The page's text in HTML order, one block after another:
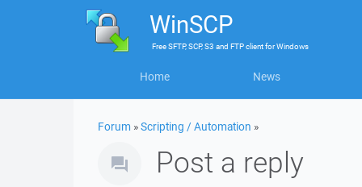
WinSCP
FreeSFTP, SCP, S3 and FTP clientforWindows
Home News
Forum »Scripting / Automation »
Post a reply